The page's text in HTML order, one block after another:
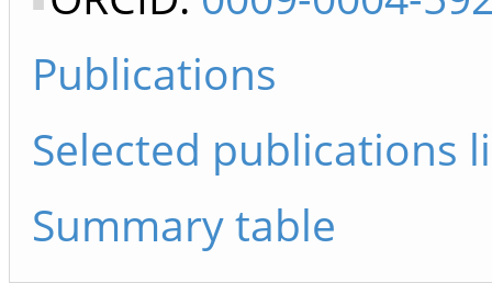
Publications
Selected publications
Summary table